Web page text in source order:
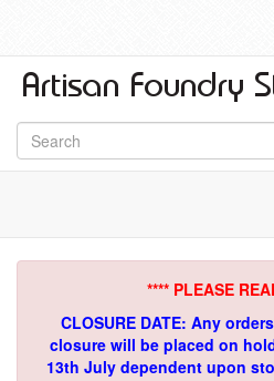
**** PLEASE
CLOSURE DATE: Any
closure will be placed on
13th July dependent upon